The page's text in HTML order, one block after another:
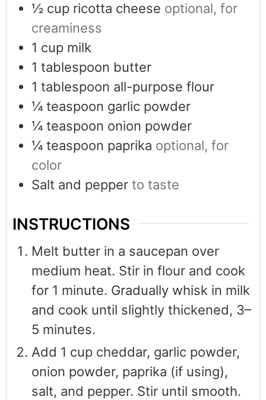
½ cup ricotta cheese optional, for
creaminess
1 cup milk
1 tablespoon butter
1 tablespoon all-purpose flour
¼ teaspoon garlic powder
¼ teaspoon onion powder
¼ teaspoon paprika optional, for
color
Salt and pepper to taste
INSTRUCTIONS
Melt butter in a saucepan over
medium heat. Stir in flour and cook
for 1 minute. Gradually whisk in milk
and cook until slightly thickened, 3–
5 minutes.
Add 1 cup cheddar, garlic powder,
onion powder, paprika (if using),
salt, and pepper. Stir until smooth.